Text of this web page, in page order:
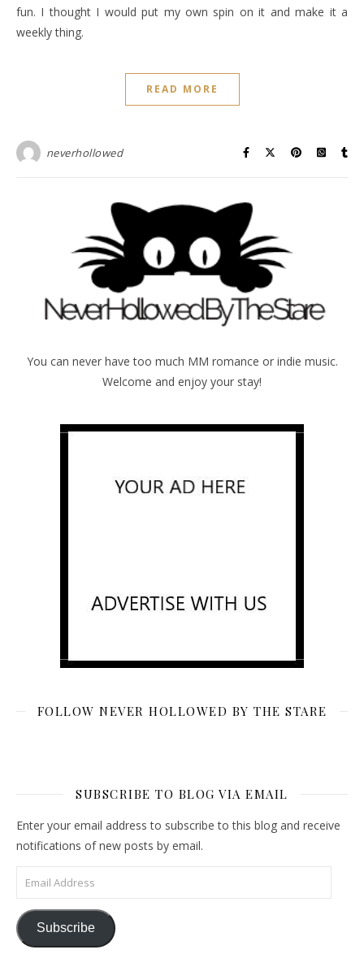
fun. I thought I would put my own spin on it and make it a
weekly thing.
READ MORE
neverhollowed
You can never have too much MM romance or indie music.
Welcome and enjoy your stay!
FOLLOW NEVER HOLLOWED BY THE STARE
SUBSCRIBE TO BLOG VIA EMAIL
Enter your email address to subscribe to this blog and receive
notifications of new posts by email.
Email Address
Subscribe